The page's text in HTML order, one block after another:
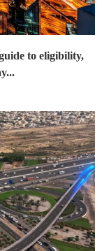
to eligibility,